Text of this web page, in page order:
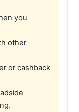
you
other
or cashback